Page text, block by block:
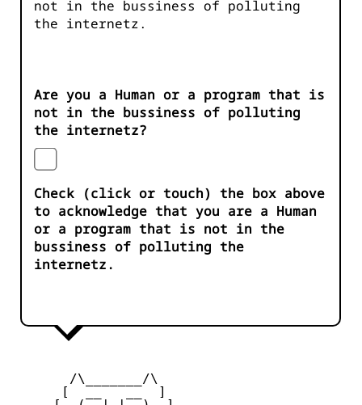
not in the bussiness of polluting
the internetz.
Are you a Human or a program that is
not in the bussiness of polluting
the internetz?
Check (click or touch) the box above
to acknowledge that you are a Human
or a program that is not in the
bussiness of polluting the
internetz.
       /\_______/\
      [  __   __  ]